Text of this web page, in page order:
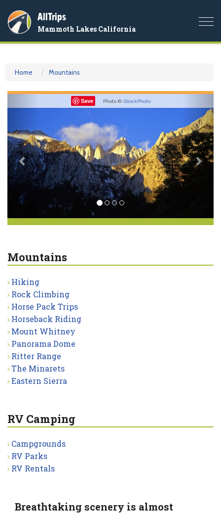
AllTrips
Mammoth Lakes California
Home Mountains
Save Photo © iStockPhoto
Mountains
Hiking
Rock Climbing
Horse Pack Trips
Horseback Riding
Mount Whitney
Panorama Dome
Ritter Range
The Minarets
Eastern Sierra
RV Camping
Campgrounds
RV Parks
RV Rentals
Breathtaking scenery is almost